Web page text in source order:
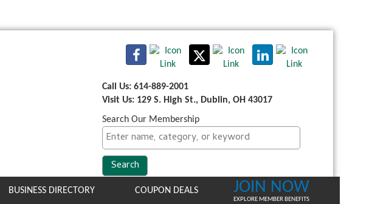
Call Us: 614-889-2001
Visit Us: 129 S. High St., Dublin, OH 43017
Search Our Membership
BUSINESS DIRECTORY COUPON DEALS JOIN NOW
EXPLORE MEMBER BENEFITS